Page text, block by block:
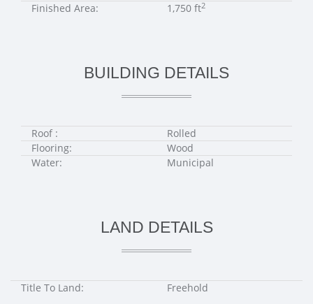
Finished Area:
1,750 ft2
BUILDING DETAILS
Roof :
Rolled
Flooring:
Wood
Water:
Municipal
LAND DETAILS
Title To Land: Freehold